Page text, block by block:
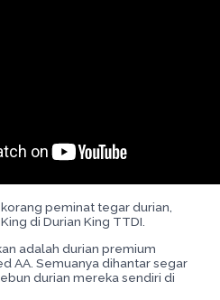
peminat tegar durian,
di Durian King TTDI.
adalah durian premium
AA. Semuanya dihantar segar
durian mereka sendiri di